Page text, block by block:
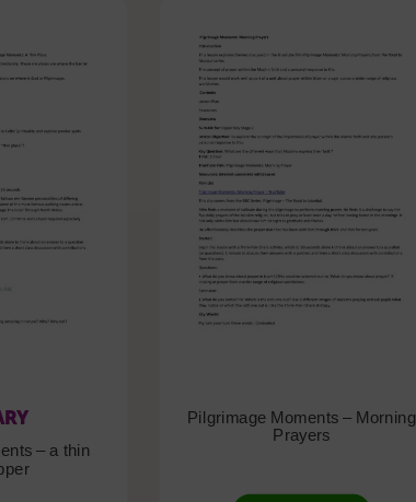
– a thin
Pilgrimage Moments – Morning
Prayers